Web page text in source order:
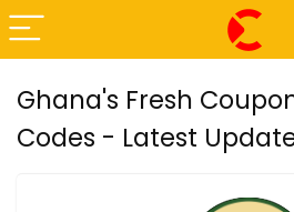
Ghana's Fresh
Codes - Latest